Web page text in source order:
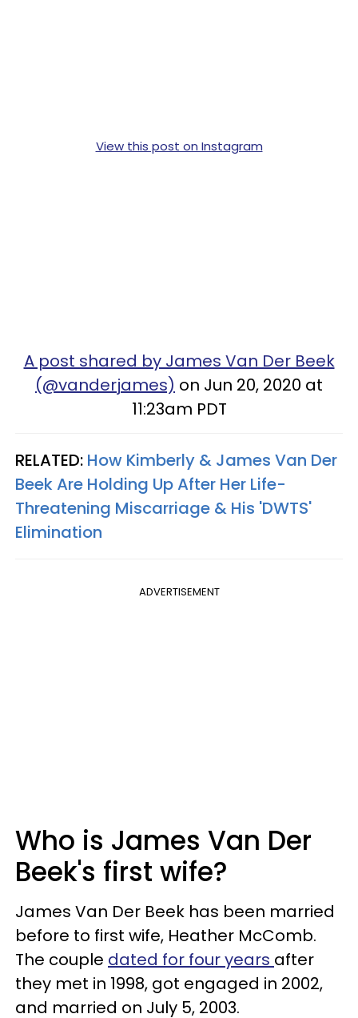
View this post on Instagram
A post shared by James Van Der Beek
(@vanderjames) on Jun 20, 2020 at
11:23am PDT
RELATED: How Kimberly & James Van Der
Beek Are Holding Up After Her Life-
Threatening Miscarriage & His 'DWTS'
Elimination
ADVERTISEMENT
Who is James Van Der
Beek's first wife?
James Van Der Beek has been married
before to first wife, Heather McComb.
The couple dated for four years after
they met in 1998, got engaged in 2002,
and married on July 5, 2003.